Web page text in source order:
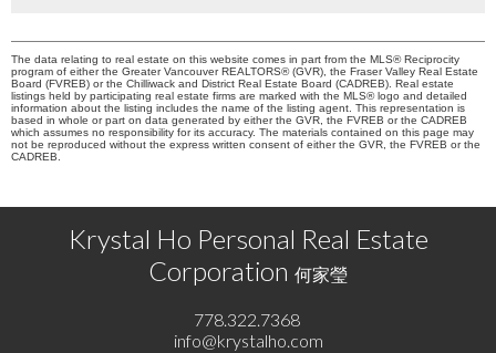
The data relating to real estate on this website comes in part from the MLS® Reciprocity
program of either the Greater Vancouver REALTORS® (GVR), the Fraser Valley Real Estate
Board (FVREB) or the Chilliwack and District Real Estate Board (CADREB). Real estate
listings held by participating real estate firms are marked with the MLS® logo and detailed
information about the listing includes the name of the listing agent. This representation is
based in whole or part on data generated by either the GVR, the FVREB or the CADREB
which assumes no responsibility for its accuracy. The materials contained on this page may
not be reproduced without the express written consent of either the GVR, the FVREB or the
CADREB.
Krystal Ho Personal Real Estate
Corporation 何家瑩
778.322.7368
info@krystalho.com